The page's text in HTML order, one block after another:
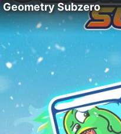
Geometry Subzero